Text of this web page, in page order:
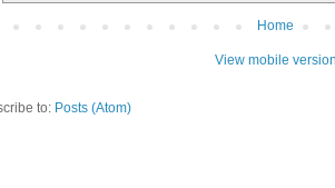
Home
View mobile
to: Posts (Atom)